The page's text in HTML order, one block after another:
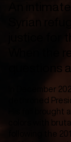
An
Syrian
justice for
When the
questions
In December
dethroned
His fall brought
colors with
following the